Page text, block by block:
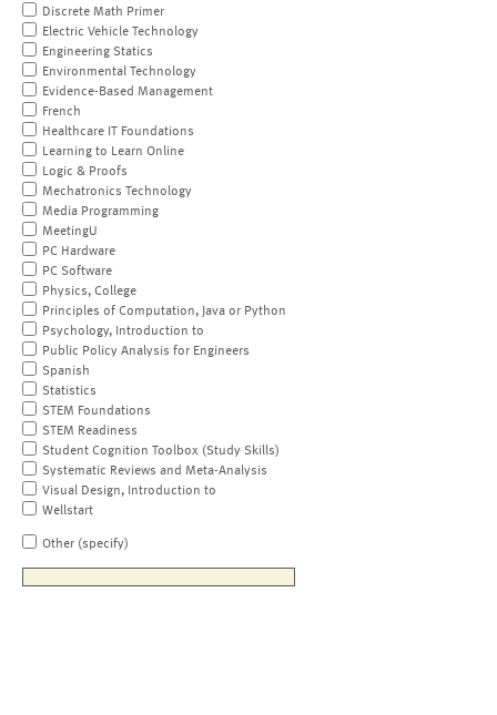
Discrete Math Primer
Electric Vehicle Technology
Engineering Statics
Environmental Technology
Evidence-Based Management
French
Healthcare IT Foundations
Learning to Learn Online
Logic & Proofs
Mechatronics Technology
Media Programming
MeetingU
PC Hardware
PC Software
Physics, College
Principles of Computation, Java or Python
Psychology, Introduction to
Public Policy Analysis for Engineers
Spanish
Statistics
STEM Foundations
STEM Readiness
Student Cognition Toolbox (Study Skills)
Systematic Reviews and Meta-Analysis
Visual Design, Introduction to
Wellstart
Other (specify)